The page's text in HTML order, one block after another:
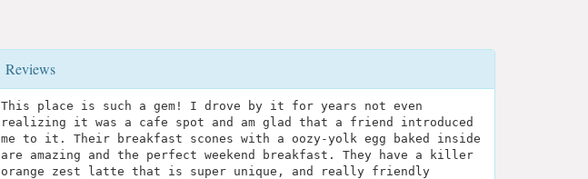
Reviews
This place is such a gem! I drove by it for years not even
realizing it was a cafe spot and am glad that a friend introduced
me to it. Their breakfast scones with a oozy-yolk egg baked inside
are amazing and the perfect weekend breakfast. They have a killer
orange zest latte that is super unique, and really friendly